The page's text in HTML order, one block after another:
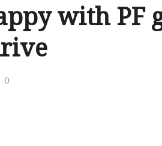
with PF
0